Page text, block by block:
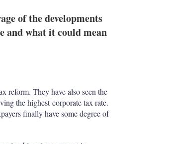
of the developments
and what it could mean
reform. They have also seen the
the highest corporate tax rate.
finally have some degree of